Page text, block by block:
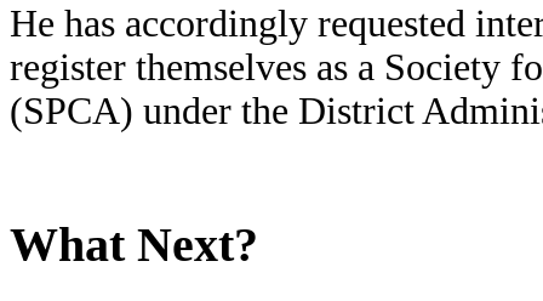
He has accordingly requested
register themselves as a Society
(SPCA) under the District
What Next?